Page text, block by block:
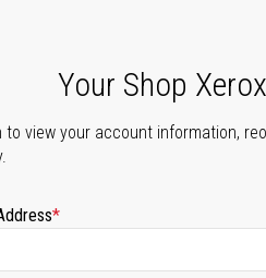
Your Shop
to view your account information,